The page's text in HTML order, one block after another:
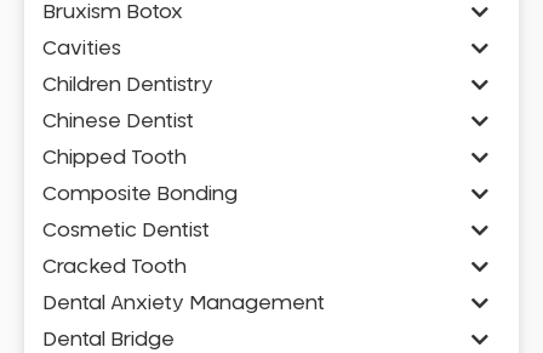
Bruxism Botox
Cavities
Children Dentistry
Chinese Dentist
Chipped Tooth
Composite Bonding
Cosmetic Dentist
Cracked Tooth
Dental Anxiety Management
Dental Bridge